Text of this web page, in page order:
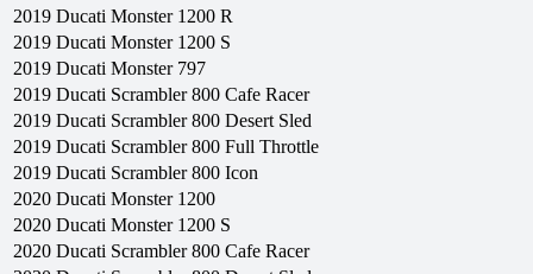
2019 Ducati Monster 1200 R
2019 Ducati Monster 1200 S
2019 Ducati Monster 797
2019 Ducati Scrambler 800 Cafe Racer
2019 Ducati Scrambler 800 Desert Sled
2019 Ducati Scrambler 800 Full Throttle
2019 Ducati Scrambler 800 Icon
2020 Ducati Monster 1200
2020 Ducati Monster 1200 S
2020 Ducati Scrambler 800 Cafe Racer